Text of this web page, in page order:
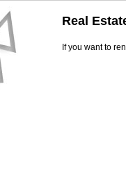
Real
If you want to